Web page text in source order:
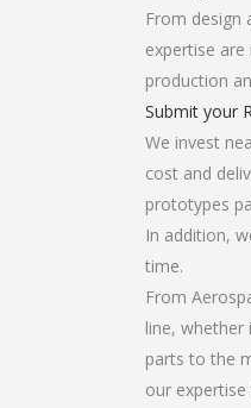
From design
expertise
production
Submit your
We invest
cost and
prototypes
In addition,
time.
From
line,
parts to the
our